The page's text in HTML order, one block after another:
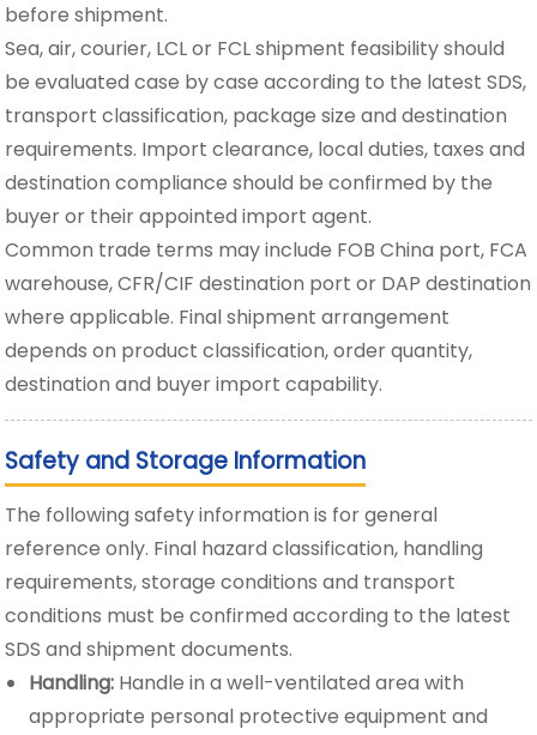
before shipment.
Sea, air, courier, LCL or FCL shipment feasibility should
be evaluated case by case according to the latest SDS,
transport classification, package size and destination
requirements. Import clearance, local duties, taxes and
destination compliance should be confirmed by the
buyer or their appointed import agent.
Common trade terms may include FOB China port, FCA
warehouse, CFR/CIF destination port or DAP destination
where applicable. Final shipment arrangement
depends on product classification, order quantity,
destination and buyer import capability.
Safety and Storage Information
The following safety information is for general
reference only. Final hazard classification, handling
requirements, storage conditions and transport
conditions must be confirmed according to the latest
SDS and shipment documents.
Handling: Handle in a well-ventilated area with
appropriate personal protective equipment and